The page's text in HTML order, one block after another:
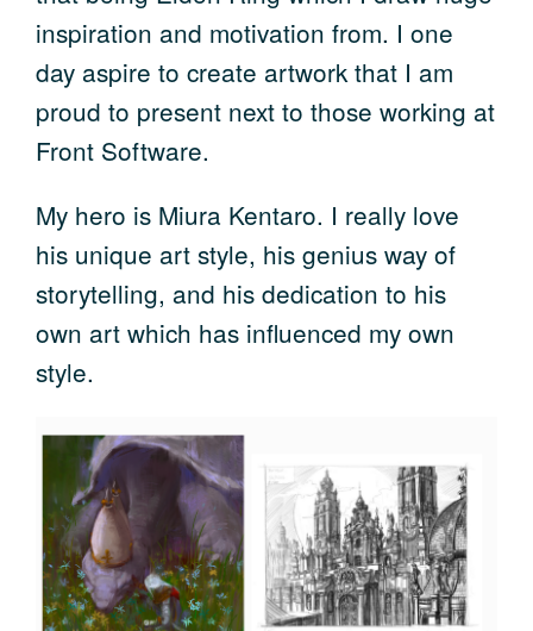
inspiration and motivation from. I one
day aspire to create artwork that I am
proud to present next to those working at
Front Software.
My hero is Miura Kentaro. I really love
his unique art style, his genius way of
storytelling, and his dedication to his
own art which has influenced my own
style.